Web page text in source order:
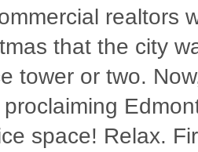
realtors
that the city
tower or two.
space! Relax.